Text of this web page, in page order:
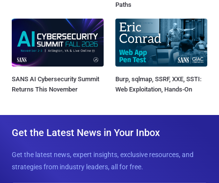
Paths
SANS AI Cybersecurity Summit
Returns This November
Burp, sqlmap, SSRF, XXE, SSTI:
Web Exploitation, Hands-On
Get the Latest News in Your Inbox
Get the latest news, expert insights, exclusive resources, and
strategies from industry leaders, all for free.